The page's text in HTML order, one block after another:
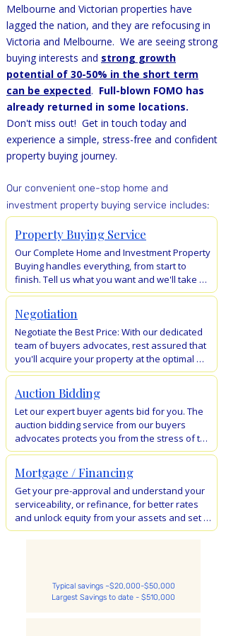
Melbourne and Victorian properties have
lagged the nation, and they are refocusing in
Victoria and Melbourne. We are seeing strong
buying interests and strong growth
potential of 30-50% in the short term
can be expected. Full-blown FOMO has
already returned in some locations.
Don't miss out! Get in touch today and
experience a simple, stress-free and confident
property buying journey.
Our convenient one-stop home and
investment property buying service includes:
Property Buying Service
Our Complete Home and Investment Property
Buying handles everything, from start to
finish. Tell us what you want and we'll take
care of the rest – from search, negotiations,
auction bidding, to keys collection. No more
wasting time on inspections and stress
dealing with negotiations and auctions. Buy
your dream property with ease and
convenience.
Negotiation
Negotiate the Best Price: With our dedicated
team of buyers advocates, rest assured that
you'll acquire your property at the optimal
price. Leveraging the expertise of our skilled
negotiators and thorough due diligence,
we've achieved remarkable savings, totaling
$500k in a single instance.
Auction Bidding
Let our expert buyer agents bid for you. The
auction bidding service from our buyers
advocates protects you from the stress of the
auction. Know the property value, bid
confidently and avoid overpaying.
We will take the heat for you. Don't let the
pressure of an auction make you overbid.
Mortgage / Financing
Get your pre-approval and understand your
serviceability, or refinance, for better rates
and unlock equity from your assets and set
yourself up for your next property
Typical savings ~$20,000-$50,000
Largest Savings to date - $510,000